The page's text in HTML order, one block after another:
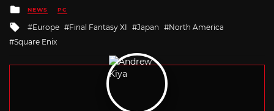
Posted
in
NEWS PC
Tagged
with
Europe Final Fantasy XI Japan
North America
Square Enix